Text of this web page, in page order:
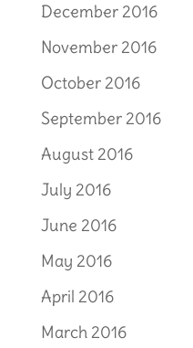
December 2016
November 2016
October 2016
September 2016
August 2016
July 2016
June 2016
May 2016
April 2016
March 2016